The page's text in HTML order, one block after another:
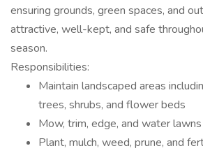
ensuring grounds, green spaces, and
attractive, well-kept, and safe
season.
Responsibilities:
Maintain landscaped areas
trees, shrubs, and flower beds
Mow, trim, edge, and water
Plant, mulch, weed, prune, and